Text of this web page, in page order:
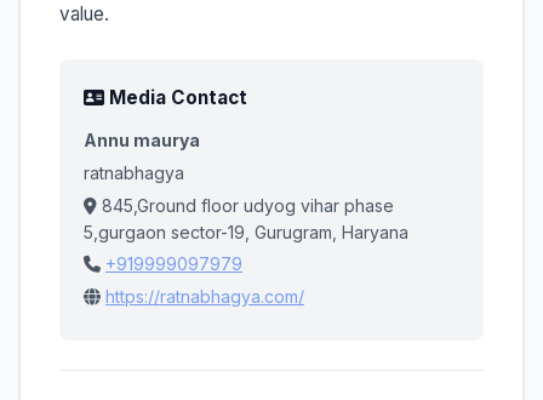
value.
Media Contact
Annu maurya
ratnabhagya
845,Ground floor udyog vihar phase
5,gurgaon sector-19, Gurugram, Haryana
+919999097979
https://ratnabhagya.com/